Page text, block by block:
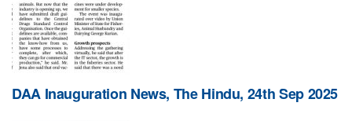
DAA Inauguration News, The Hindu, 24th Sep 2025